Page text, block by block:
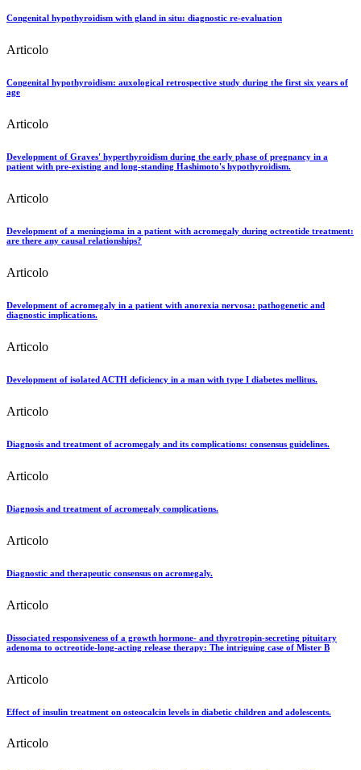
Congenital hypothyroidism with gland in situ: diagnostic re-evaluation
Articolo
Congenital hypothyroidism: auxological retrospective study during the first six years of
age
Articolo
Development of Graves' hyperthyroidism during the early phase of pregnancy in a
patient with pre-existing and long-standing Hashimoto's hypothyroidism.
Articolo
Development of a meningioma in a patient with acromegaly during octreotide treatment:
are there any causal relationships?
Articolo
Development of acromegaly in a patient with anorexia nervosa: pathogenetic and
diagnostic implications.
Articolo
Development of isolated ACTH deficiency in a man with type I diabetes mellitus.
Articolo
Diagnosis and treatment of acromegaly and its complications: consensus guidelines.
Articolo
Diagnosis and treatment of acromegaly complications.
Articolo
Diagnostic and therapeutic consensus on acromegaly.
Articolo
Dissociated responsiveness of a growth hormone- and thyrotropin-secreting pituitary
adenoma to octreotide-long-acting release therapy: The intriguing case of Mister B
Articolo
Effect of insulin treatment on osteocalcin levels in diabetic children and adolescents.
Articolo